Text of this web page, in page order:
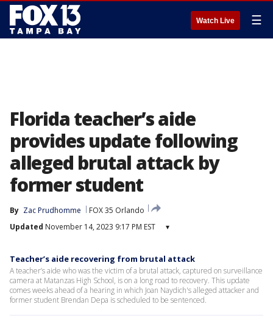
Watch Live ☰
Florida teacher’s aide
provides update following
alleged brutal attack by
former student
By Zac Prudhomme
FOX 35 Orlando
Updated November 14, 2023 9:17 PM EST ▾
Teacher’s aide recovering from brutal attack
A teacher’s aide who was the victim of a brutal attack, captured on surveillance
camera at Matanzas High School, is on a long road to recovery. This update
comes weeks ahead of a hearing in which Joan Naydich's alleged attacker and
former student Brendan Depa is scheduled to be sentenced.